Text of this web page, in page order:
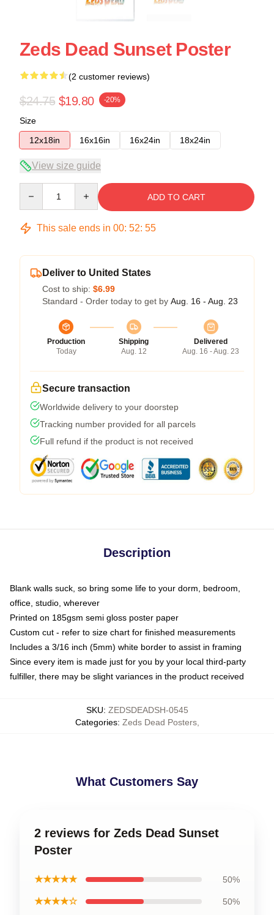
Zeds Dead Sunset Poster
(2 customer reviews)
$24.75 $19.80 -20%
Size
12x18in
16x16in 16x24in 18x24in
View size guide
ADD TO CART
This sale ends in 00: 52: 55
Deliver to United States
Cost to ship: $6.99
Standard - Order today to get by Aug. 16 - Aug. 23
Production
Today
Shipping
Aug. 12
Delivered
Aug. 16 - Aug. 23
Secure transaction
Worldwide delivery to your doorstep
Tracking number provided for all parcels
Full refund if the product is not received
Description
Blank walls suck, so bring some life to your dorm, bedroom,
office, studio, wherever
Printed on 185gsm semi gloss poster paper
Custom cut - refer to size chart for finished measurements
Includes a 3/16 inch (5mm) white border to assist in framing
Since every item is made just for you by your local third-party
fulfiller, there may be slight variances in the product received
SKU: ZEDSDEADSH-0545
Categories: Zeds Dead Posters,
What Customers Say
2 reviews for Zeds Dead Sunset
Poster
★★★★★ 50%
★★★★☆ 50%